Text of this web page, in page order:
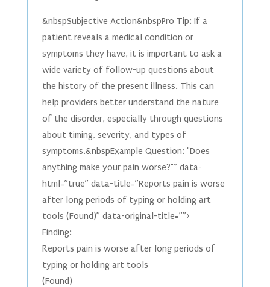
&nbspSubjective Action&nbspPro Tip: If a
patient reveals a medical condition or
symptoms they have, it is important to ask a
wide variety of follow-up questions about
the history of the present illness. This can
help providers better understand the nature
of the disorder, especially through questions
about timing, severity, and types of
symptoms.&nbspExample Question: "Does
anything make your pain worse?"” data-
html=”true” data-title=”Reports pain is worse
after long periods of typing or holding art
tools (Found)” data-original-title=””>
Finding:
Reports pain is worse after long periods of
typing or holding art tools
(Found)